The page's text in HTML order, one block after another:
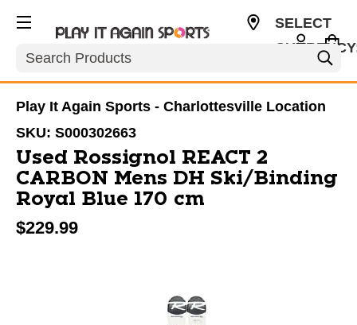
Search
SELECT
Play It Again Sports - Charlottesville Location
SKU: S000302663
Used Rossignol REACT 2
CARBON Mens DH Ski/Binding
Royal Blue 170 cm
$229.99